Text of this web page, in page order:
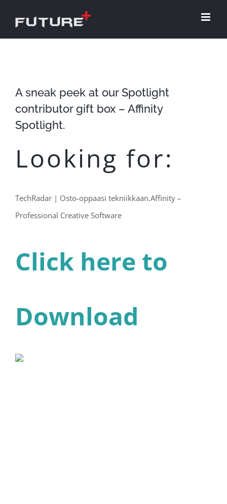
A sneak peek at our Spotlight
contributor gift box – Affinity
Spotlight.
Looking for:
TechRadar | Osto-oppaasi tekniikkaan.Affinity –
Professional Creative Software
Click here to
Download